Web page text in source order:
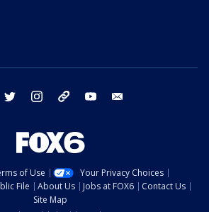
facebook twitter instagram threads youtube
of Use
Your Privacy Choices
File About Us Jobs at FOX6
Contact Us
Site Map